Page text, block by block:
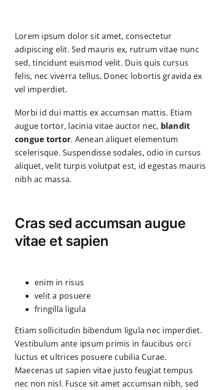
contentLorem ipsum dolor sit amet, consectetur
adipiscing elit. Sed mauris ex, rutrum vitae nunc
sed, tincidunt euismod velit. Duis quis cursus
felis, nec viverra tellus. Donec lobortis gravida ex
vel imperdiet.
Morbi id dui mattis ex accumsan mattis. Etiam
augue tortor, lacinia vitae auctor nec, blandit
congue tortor. Aenean aliquet elementum
scelerisque. Suspendisse sodales, odio in cursus
aliquet, velit turpis volutpat est, id egestas mauris
nibh ac massa.
Cras sed accumsan augue
vitae et sapien
enim in risus
velit a posuere
fringilla ligula
Etiam sollicitudin bibendum ligula nec imperdiet.
Vestibulum ante ipsum primis in faucibus orci
luctus et ultrices posuere cubilia Curae.
Maecenas ut sapien vitae justo feugiat tempus
nec non nisl. Fusce sit amet accumsan nibh, sed